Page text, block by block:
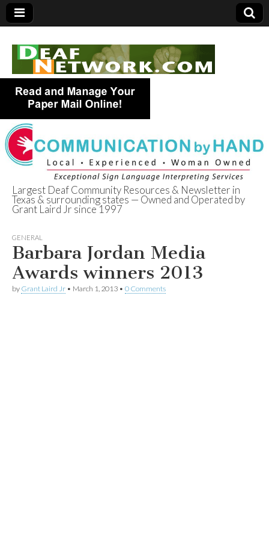
Deaf Network of
Texas
Largest Deaf Community Resources & Newsletter in
Texas & surrounding states — Owned and Operated by
Grant Laird Jr since 1997
GENERAL
Barbara Jordan Media
Awards winners 2013
by Grant Laird Jr • March 1, 2013 • 0 Comments